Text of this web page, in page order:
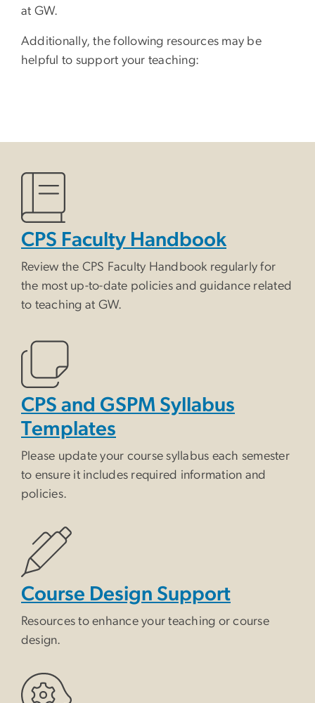
at GW.
Additionally, the following resources may be
helpful to support your teaching:
CPS Faculty Handbook
Review the CPS Faculty Handbook regularly for
the most up-to-date policies and guidance related
to teaching at GW.
CPS and GSPM Syllabus
Templates
Please update your course syllabus each semester
to ensure it includes required information and
policies.
Course Design Support
Resources to enhance your teaching or course
design.